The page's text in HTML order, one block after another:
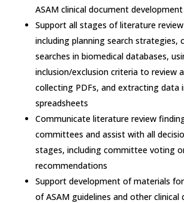
ASAM clinical document development
Support all stages of literature
including planning search strategies,
searches in biomedical databases,
inclusion/exclusion criteria to review
collecting PDFs, and extracting data
spreadsheets
Communicate literature review
committees and assist with all
stages, including committee voting
recommendations
Support development of materials
of ASAM guidelines and other clinical